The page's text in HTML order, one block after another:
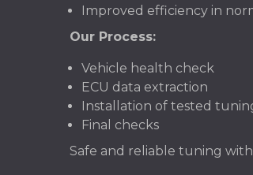
Improved efficiency in
Our Process:
Vehicle health check
ECU data extraction
Installation of tested
Final checks
Safe and reliable tuning